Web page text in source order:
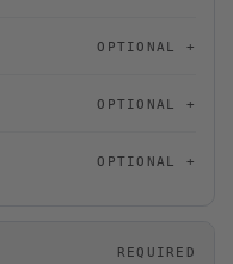
OPTIONAL
OPTIONAL
OPTIONAL
REQUIRED